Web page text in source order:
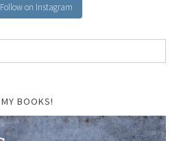
Follow on Instagram
MY BOOKS!